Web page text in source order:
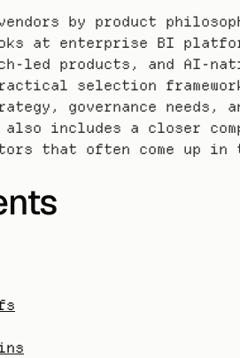
by product
at enterprise BI
led products, and AI-
selection
governance needs,
includes a closer
that often come up in